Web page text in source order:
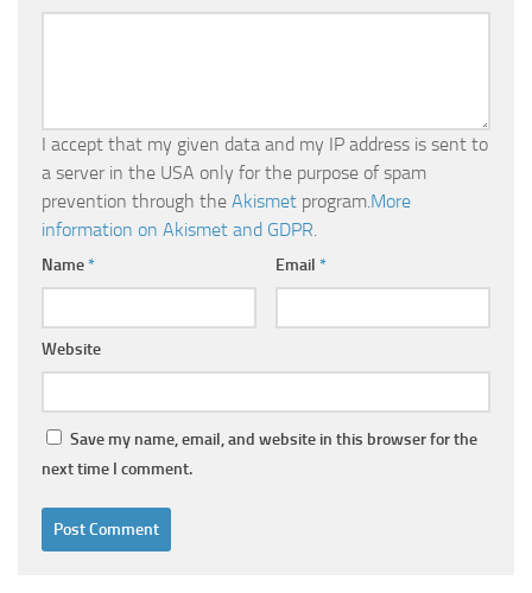
I accept that my given data and my IP address is sent to
a server in the USA only for the purpose of spam
prevention through the Akismet program. More
information on Akismet and GDPR
Name* Email *
Website
Save my name, email, and website in this browser for the
next time I comment.